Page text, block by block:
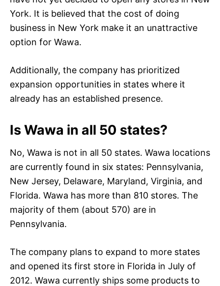
York. It is believed that the cost of doing
business in New York make it an unattractive
option for Wawa.
Additionally, the company has prioritized
expansion opportunities in states where it
already has an established presence.
Is Wawa in all 50 states?
No, Wawa is not in all 50 states. Wawa locations
are currently found in six states: Pennsylvania,
New Jersey, Delaware, Maryland, Virginia, and
Florida. Wawa has more than 810 stores. The
majority of them (about 570) are in
Pennsylvania.
The company plans to expand to more states
and opened its first store in Florida in July of
2012. Wawa currently ships some products to